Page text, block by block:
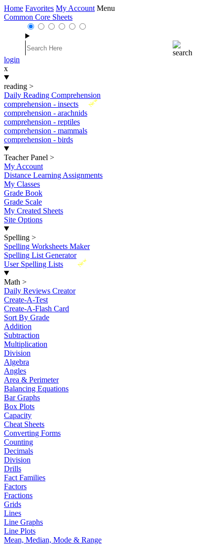
Home Favorites My Account Menu
Common Core Sheets
login
x
reading >
Daily Reading Comprehension
New
comprehension - insects
comprehension - arachnids
comprehension - reptiles
comprehension - mammals
comprehension - birds
Teacher Panel >
My Account
Distance Learning Assignments
My Classes
Grade Book
Grade Scale
My Created Sheets
Site Options
Spelling >
Spelling Worksheets Maker
Spelling List Generator
New
User Spelling Lists
Math >
Daily Reviews Creator
Create-A-Test
Create-A-Flash Card
Sort By Grade
Addition
Subtraction
Multiplication
Division
Algebra
Angles
Area & Perimeter
Balancing Equations
Bar Graphs
Box Plots
Capacity
Cheat Sheets
Converting Forms
Counting
Decimals
Division
Drills
Fact Families
Factors
Fractions
Grids
Lines
Line Graphs
Line Plots
Mean, Median, Mode & Range